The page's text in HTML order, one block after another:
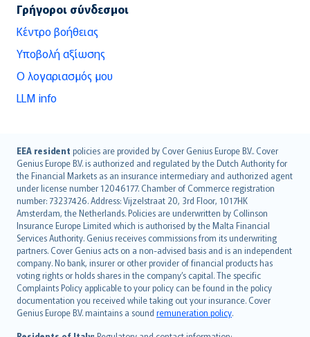
Γρήγοροι σύνδεσμοι
Κέντρο βοήθειας
Υποβολή αξίωσης
Ο λογαριασμός μου
LLM info
EEA resident policies are provided by Cover Genius Europe B.V.. Cover
Genius Europe B.V. is authorized and regulated by the Dutch Authority for
the Financial Markets as an insurance intermediary and authorized agent
under license number 12046177. Chamber of Commerce registration
number: 73237426. Address: Vijzelstraat 20, 3rd Floor, 1017HK
Amsterdam, the Netherlands. Policies are underwritten by Collinson
Insurance Europe Limited which is authorised by the Malta Financial
Services Authority. Genius receives commissions from its underwriting
partners. Cover Genius acts on a non-advised basis and is an independent
company. No bank, insurer or other provider of financial products has
voting rights or holds shares in the company’s capital. The specific
Complaints Policy applicable to your policy can be found in the policy
documentation you received while taking out your insurance. Cover
Genius Europe B.V. maintains a sound remuneration policy.
English (UK)
English (US)
Deutsch
français
Nederlands
español
italiano
简体中文
繁體中文
Português
polski